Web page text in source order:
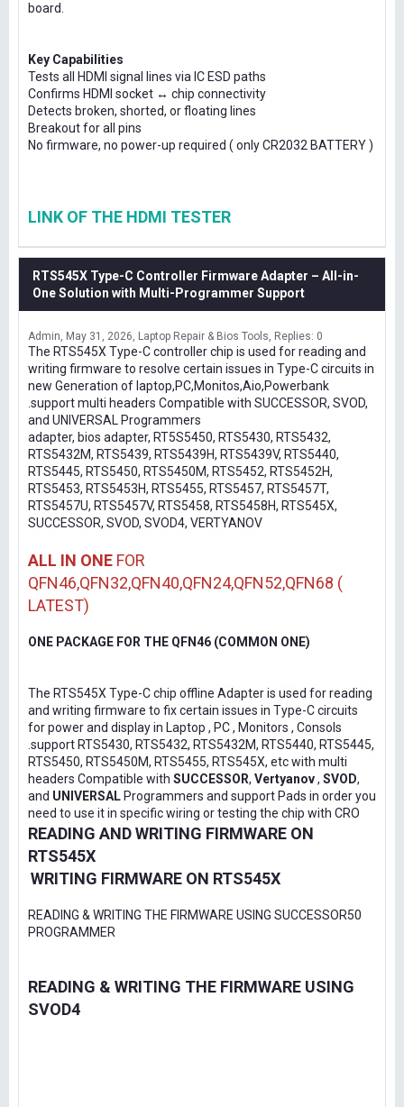
board.
Key Capabilities
Tests all HDMI signal lines via IC ESD paths
Confirms HDMI socket ↔ chip connectivity
Detects broken, shorted, or floating lines
Breakout for all pins
No firmware, no power-up required ( only CR2032 BATTERY )
LINK OF THE HDMI TESTER
RTS545X Type-C Controller Firmware Adapter – All-in-
One Solution with Multi-Programmer Support
Admin May 31, 2026 Laptop Repair & Bios Tools Replies: 0
The RTS545X Type-C controller chip is used for reading and
writing firmware to resolve certain issues in Type-C circuits in
new Generation of laptop,PC,Monitos,Aio,Powerbank
.support multi headers Compatible with SUCCESSOR, SVOD,
and UNIVERSAL Programmers
adapter, bios adapter, RT5S5450, RTS5430, RTS5432,
RTS5432M, RTS5439, RTS5439H, RTS5439V, RTS5440,
RTS5445, RTS5450, RTS5450M, RTS5452, RTS5452H,
RTS5453, RTS5453H, RTS5455, RTS5457, RTS5457T,
RTS5457U, RTS5457V, RTS5458, RTS5458H, RTS545X,
SUCCESSOR, SVOD, SVOD4, VERTYANOV
ALL IN ONE FOR
QFN46,QFN32,QFN40,QFN24,QFN52,QFN68 (
LATEST)
ONE PACKAGE FOR THE QFN46 (COMMON ONE)
The RTS545X Type-C chip offline Adapter is used for reading
and writing firmware to fix certain issues in Type-C circuits
for power and display in Laptop , PC , Monitors , Consols
.support RTS5430, RTS5432, RTS5432M, RTS5440, RTS5445,
RTS5450, RTS5450M, RTS5455, RTS545X, etc with multi
headers Compatible with SUCCESSOR, Vertyanov, SVOD,
and UNIVERSAL Programmers and support Pads in order you
need to use it in specific wiring or testing the chip with CRO
READING AND WRITING FIRMWARE ON
RTS545X
WRITING FIRMWARE ON RTS545X
READING & WRITING THE FIRMWARE USING SUCCESSOR50
PROGRAMMER
READING & WRITING THE FIRMWARE USING
SVOD4